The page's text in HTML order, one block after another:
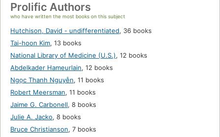
Prolific Authors
who have written the most books on this subject
Hutchison, David - undifferentiated, 36 books
Tai-hoon Kim, 13 books
National Library of Medicine (U.S.), 12 books
Abdelkader Hameurlain, 12 books
Ngọc Thanh Nguyễn, 11 books
Robert Meersman, 11 books
Jaime G. Carbonell, 8 books
Julie A. Jacko, 8 books
Bruce Christianson, 7 books